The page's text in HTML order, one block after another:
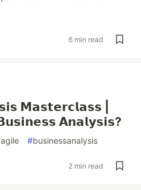
6 min read
𝗠𝗮𝘀𝘁𝗲𝗿𝗰𝗹𝗮𝘀𝘀 |
𝗔𝗻𝗮𝗹𝘆𝘀𝗶𝘀?
agile #businessanalysis
2 min read